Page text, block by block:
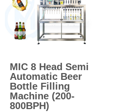
precise, reliable filling,
ensuring consistent
quality and optimal
production in high-
MIC 8 Head Semi
Automatic Beer
Bottle Filling
Machine (200-
800BPH)